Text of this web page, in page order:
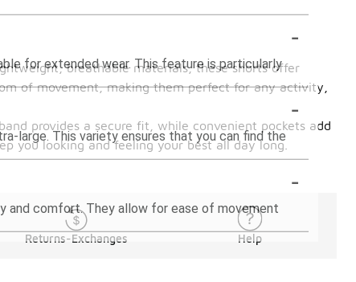
-
for extended wear. This feature is particularly
-
large. This variety ensures that you can find the
-
and comfort. They allow for ease of movement
breathable materials, these shorts offer
of movement, making them perfect for any activity,
provides a secure fit, while convenient pockets add
you looking and feeling your best all day long.
Returns-Exchanges Help